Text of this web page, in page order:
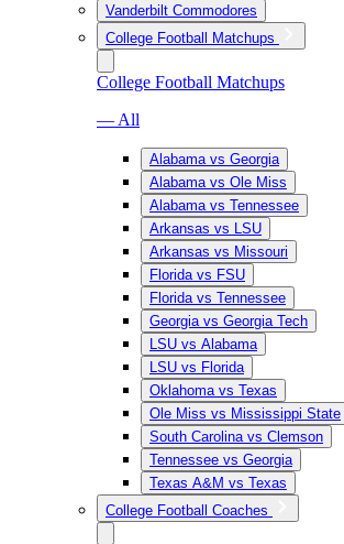
Vanderbilt Commodores
College Football Matchups
College Football Matchups
— All
Alabama vs Georgia
Alabama vs Ole Miss
Alabama vs Tennessee
Arkansas vs LSU
Arkansas vs Missouri
Florida vs FSU
Florida vs Tennessee
Georgia vs Georgia Tech
LSU vs Alabama
LSU vs Florida
Oklahoma vs Texas
Ole Miss vs Mississippi State
South Carolina vs Clemson
Tennessee vs Georgia
Texas A&M vs Texas
College Football Coaches